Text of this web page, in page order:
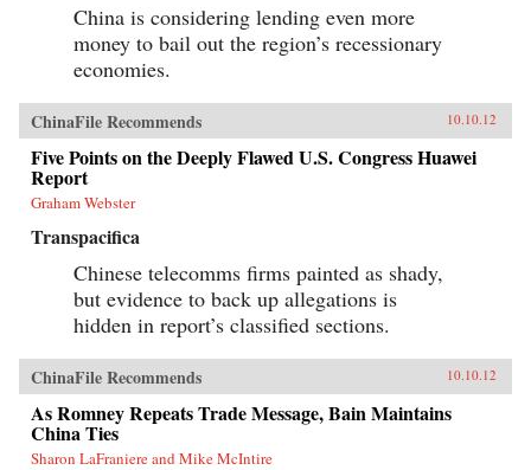
China is considering lending even more
money to bail out the region’s recessionary
economies.
ChinaFile Recommends 10.10.12
Five Points on the Deeply Flawed U.S. Congress Huawei
Report
Graham Webster
Transpacifica
Chinese telecomms firms painted as shady,
but evidence to back up allegations is
hidden in report’s classified sections.
ChinaFile Recommends 10.10.12
As Romney Repeats Trade Message, Bain Maintains
China Ties
Sharon LaFraniere and Mike McIntire